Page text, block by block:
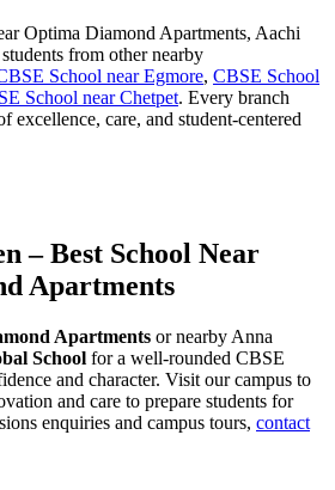
Optima Diamond Apartments, Aachi
from other nearby
School near Egmore, CBSE School
School near Chetpet. Every branch
excellence, care, and student-centered
– Best School Near
Apartments
Apartments or nearby Anna
School for a well-rounded CBSE
and character. Visit our campus to
and care to prepare students for
enquiries and campus tours, contact